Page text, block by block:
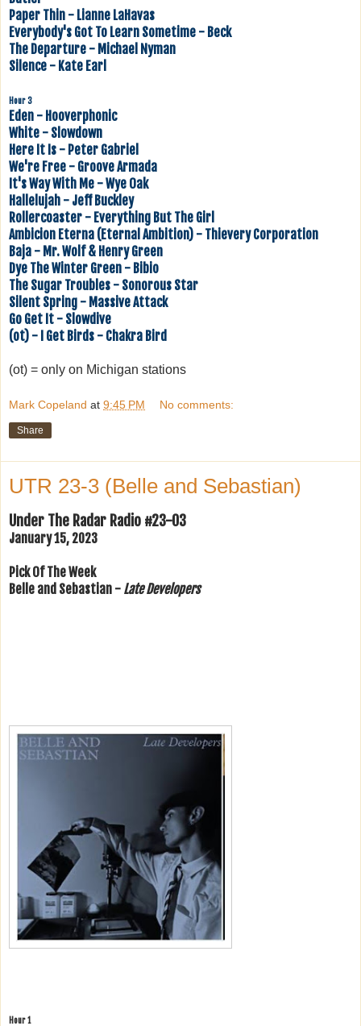
Paper Thin - Lianne LaHavas
Everybody's Got To Learn Sometime - Beck
The Departure - Michael Nyman
Silence - Kate Earl
Hour 3
Eden - Hooverphonic
White - Slowdown
Here It Is - Peter Gabriel
We're Free - Groove Armada
It's Way With Me - Wye Oak
Hallelujah - Jeff Buckley
Rollercoaster - Everything But The Girl
Ambicion Eterna (Eternal Ambition) - Thievery Corporation
Baja - Mr. Wolf & Henry Green
Dye The Winter Green - Bibio
The Sugar Troubles - Sonorous Star
Silent Spring - Massive Attack
Go Get It - Slowdive
(ot) - I Get Birds - Chakra Bird
(ot) = only on Michigan stations
Mark Copeland at 9:45 PM No comments:
Share
UTR 23-3 (Belle and Sebastian)
Under The Radar Radio #23-03
January 15, 2023
Pick Of The Week
Belle and Sebastian - Late Developers
Hour 1